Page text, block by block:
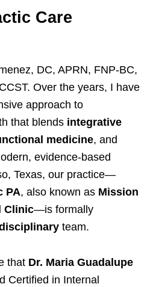
Care
DC, APRN, FNP-BC,
Over the years, I have
approach to
that blends integrative
medicine, and
evidence-based
Texas, our practice—
PA, also known as Mission
Clinic—is formally
team.
that Dr. Maria Guadalupe
Certified in Internal